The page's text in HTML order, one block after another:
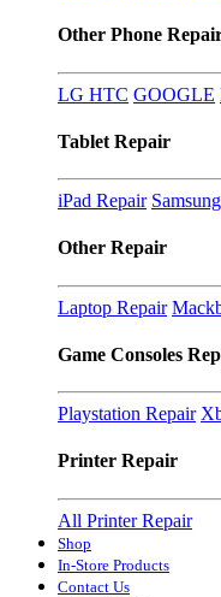
Other Phone
LG HTC GOOGLE
Tablet Repair
iPad Repair
Other Repair
Laptop Repair
Game Consoles
Playstation Repair
Printer Repair
All Printer Repair
Shop
In-Store Products
Contact Us